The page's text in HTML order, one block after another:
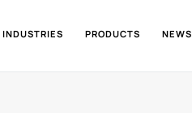
INDUSTRIES PRODUCTS NEWS